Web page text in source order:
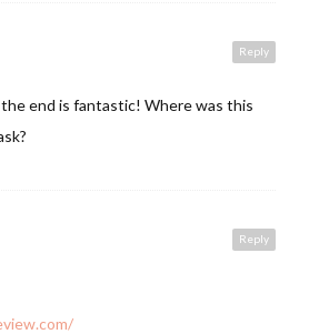
Reply
end is fantastic! Where was this
Reply